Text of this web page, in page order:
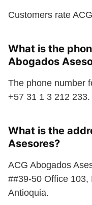
Customers rate
What is the
Abogados
The phone number
+57 31 1 3 212 233.
What is the
Asesores?
ACG Abogados
##39-50 Office
Antioquia.